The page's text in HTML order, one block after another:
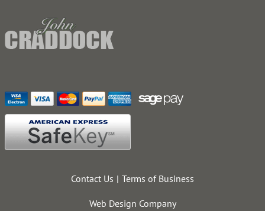
Contact Us Terms of Business
Web Design Company